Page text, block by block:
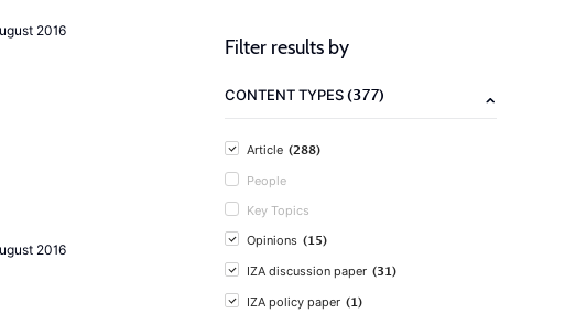
2016
2016
Filter results by
CONTENT TYPES(377)
Article (288)
People
Key Topics
Opinions (15)
IZA discussion paper (31)
IZA policy paper (1)